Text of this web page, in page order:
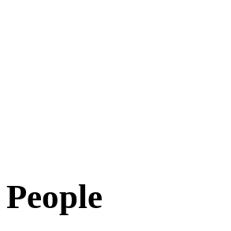
People